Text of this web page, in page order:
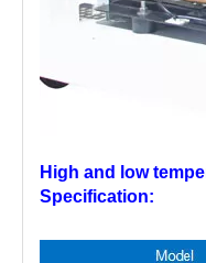
High and low
Specification: